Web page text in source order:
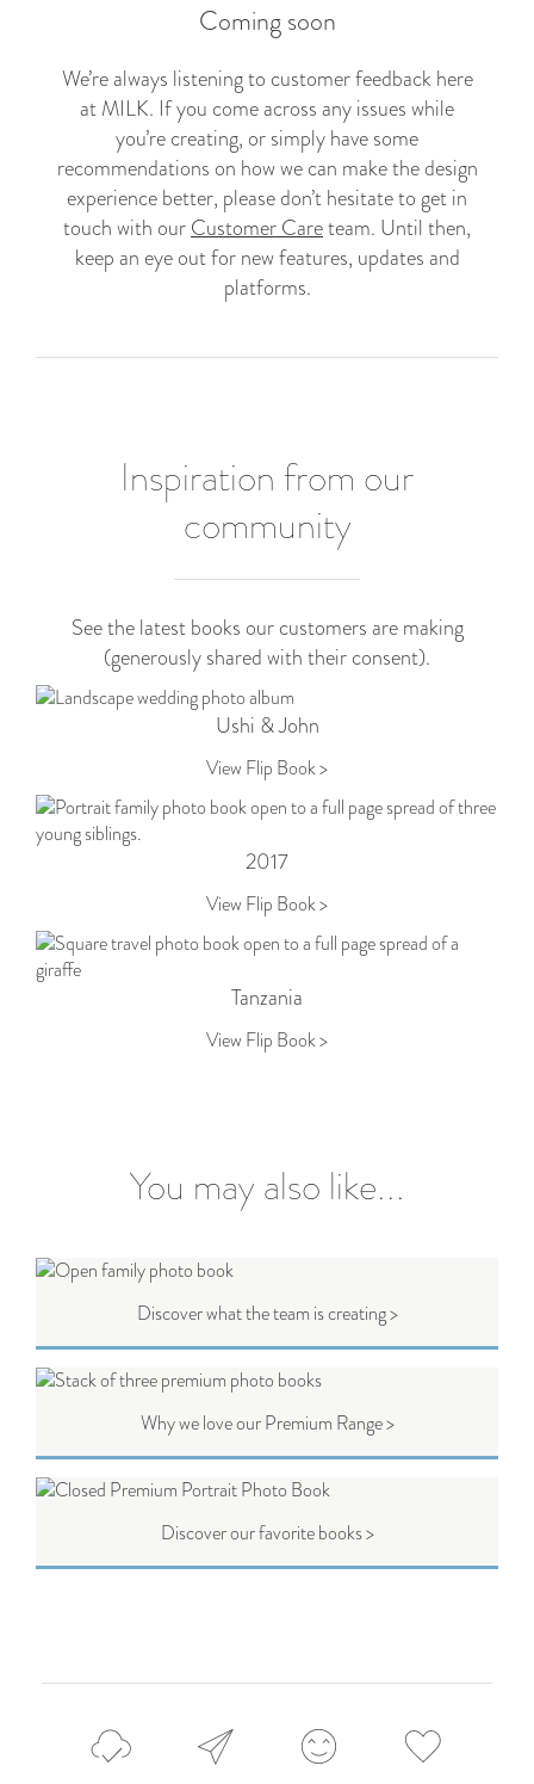
Coming soon
We’re always listening to customer feedback here
at MILK. If you come across any issues while
you’re creating, or simply have some
recommendations on how we can make the design
experience better, please don’t hesitate to get in
touch with ourCustomer Careteam. Until then,
keep an eye out for new features, updates and
platforms.
Inspiration from our
community
See the latest books our customers are making
(generously shared with their consent).
Ushi & John
View Flip Book >
2017
View Flip Book >
Tanzania
View Flip Book >
You may also like...
Discover what the team is creating >
Why we love our Premium Range >
Discover our favorite books >